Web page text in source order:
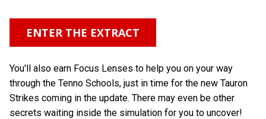
ENTER THE EXTRACT
You'll also earn Focus Lenses to help you on your way
through the Tenno Schools, just in time for the new Tauron
Strikes coming in the update. There may even be other
secrets waiting inside the simulation for you to uncover!